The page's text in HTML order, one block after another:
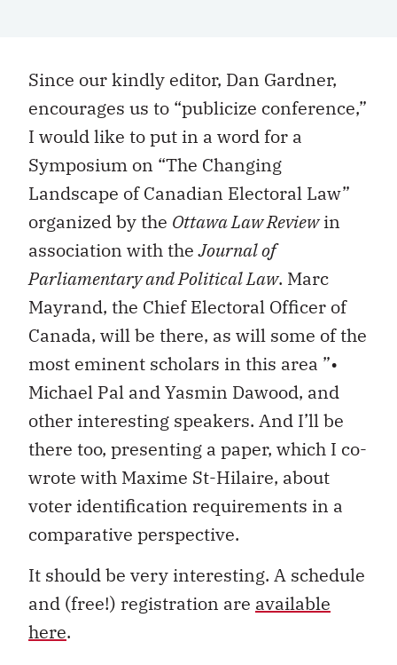
Since our kindly editor, Dan Gardner,
encourages us to “publicize conference,”
I would like to put in a word for a
Symposium on “The Changing
Landscape of Canadian Electoral Law”
organized by the Ottawa Law Reviewin
association with theJournal of
Parliamentary and Political Law. Marc
Mayrand, the Chief Electoral Officer of
Canada, will be there, as will some of the
most eminent scholars in this area ”•
Michael Pal and Yasmin Dawood, and
other interesting speakers. And I’ll be
there too, presenting a paper, which I co-
wrote with Maxime St-Hilaire, about
voter identification requirements in a
comparative perspective.
It should be very interesting. A schedule
and (free!) registration are available
here.